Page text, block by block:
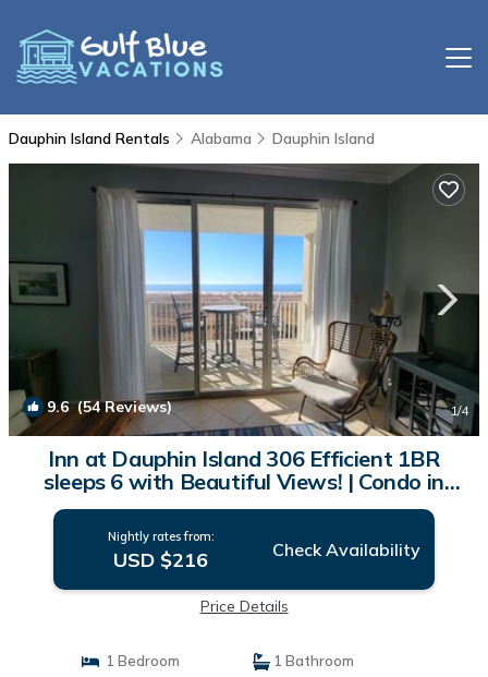
Dauphin Island Rentals Alabama Dauphin Island
9.6(54 Reviews) 1/4
Inn at Dauphin Island 306 Efficient 1BR
sleeps 6 with Beautiful Views! | Condo in
Dauphin Island
Nightly rates from:
USD $216 Check Availability
Price Details
1 Bedroom
1 Bathroom